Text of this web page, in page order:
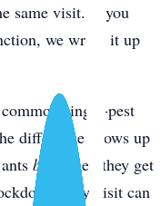
same visit. If you
we wrote it up
single-pest
difference shows up
bud
when they get
only visit can